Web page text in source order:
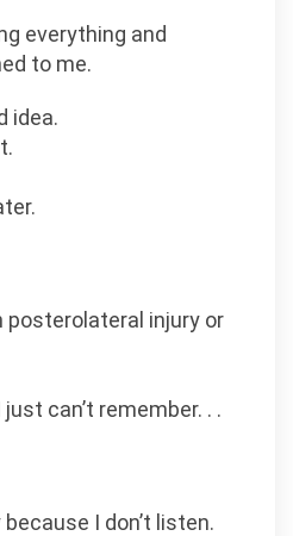
everything and
to me.
idea.
injury or
can’t remember. . .
I don’t listen.